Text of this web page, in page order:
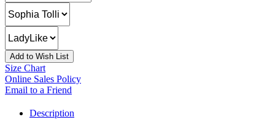
Add to Wish List
Size Chart
Online Sales Policy
Email to a Friend
Description